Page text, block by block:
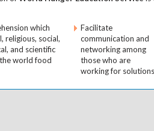
which
religious, social,
and scientific
world food
Facilitate
communication and
networking among
those who are
working for solutions